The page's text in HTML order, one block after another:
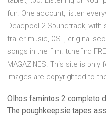
fun. One account, listen
Deadpool 2 Soundtrack,
trailer music, OST, original
songs in the film. tunefind
MAGAZINES. This site is
images are copyrighted to
Olhos famintos 2 completo
The poughkeepsie tapes